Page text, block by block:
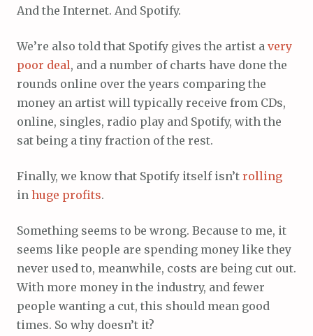
And the Internet. And Spotify.
We’re also told that Spotify gives the artist a very
poor deal, and a number of charts have done the
rounds online over the years comparing the
money an artist will typically receive from CDs,
online, singles, radio play and Spotify, with the
sat being a tiny fraction of the rest.
Finally, we know that Spotify itself isn’t rolling
in huge profits.
Something seems to be wrong. Because to me, it
seems like people are spending money like they
never used to, meanwhile, costs are being cut out.
With more money in the industry, and fewer
people wanting a cut, this should mean good
times. So why doesn’t it?